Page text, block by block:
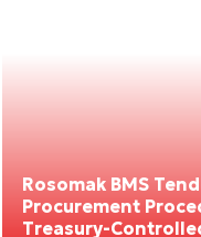
Rosomak BMS
Procurement
Treasury-